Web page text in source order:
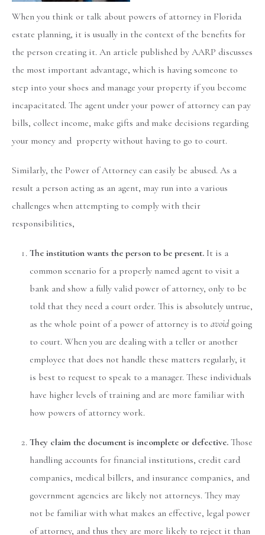
When you think or talk about powers of attorney in Florida
estate planning, it is usually in the context of the benefits for
the person creating it. An article published by AARP discusses
the most important advantage, which is having someone to
step into your shoes and manage your property if you become
incapacitated. The agent under your power of attorney can pay
bills, collect income, make gifts and make decisions regarding
your money and property without having to go to court.
Similarly, the Power of Attorney can easily be abused. As a
result a person acting as an agent, may run into a various
challenges when attempting to comply with their
responsibilities,
The institution wants the person to be present. It is a
common scenario for a properly named agent to visit a
bank and show a fully valid power of attorney, only to be
told that they need a court order. This is absolutely untrue,
as the whole point of a power of attorney is to avoid going
to court. When you are dealing with a teller or another
employee that does not handle these matters regularly, it
is best to request to speak to a manager. These individuals
have higher levels of training and are more familiar with
how powers of attorney work.
They claim the document is incomplete or defective. Those
handling accounts for financial institutions, credit card
companies, medical billers, and insurance companies, and
government agencies are likely not attorneys. They may
not be familiar with what makes an effective, legal power
of attorney, and thus they are more likely to reject it than